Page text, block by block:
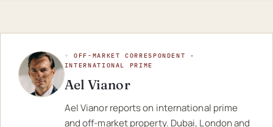
◦ OFF-MARKET CORRESPONDENT ·
INTERNATIONAL PRIME
Ael Vianor
Ael Vianor reports on international prime
and off-market property. Dubai, London and